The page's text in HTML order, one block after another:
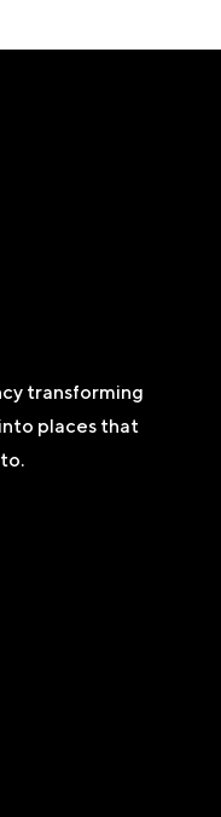
transforming
places that